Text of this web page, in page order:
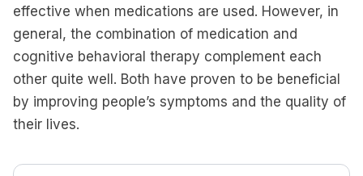
effective when medications are used. However, in
general, the combination of medication and
cognitive behavioral therapy complement each
other quite well. Both have proven to be beneficial
by improving people’s symptoms and the quality of
their lives.